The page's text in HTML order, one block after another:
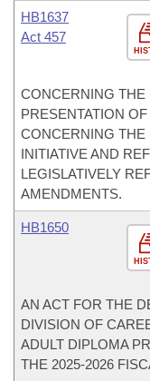
HB1637
Act 457
CONCERNING THE
PRESENTATION
CONCERNING THE
INITIATIVE AND
LEGISLATIVELY
AMENDMENTS.
HB1650
AN ACT FOR THE
DIVISION OF
ADULT DIPLOMA
THE 2025-2026